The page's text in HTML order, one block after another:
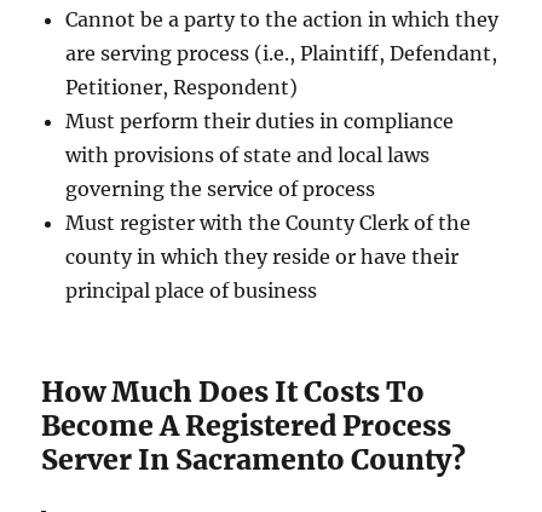
Cannot be a party to the action in which they
are serving process (i.e., Plaintiff, Defendant,
Petitioner, Respondent)
Must perform their duties in compliance
with provisions of state and local laws
governing the service of process
Must register with the County Clerk of the
county in which they reside or have their
principal place of business
How Much Does It Costs To
Become A Registered Process
Server In Sacramento County?